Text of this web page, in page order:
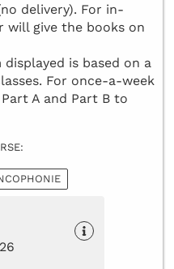
delivery). For in-
will give the books on
is based on a
For once-a-week
A and Part B to